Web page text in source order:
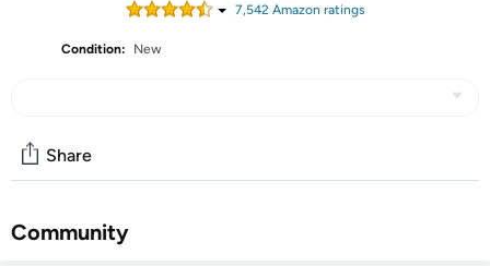
7,542Amazon ratings
Condition: New
Share
Community